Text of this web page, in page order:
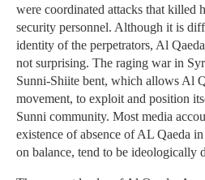
were coordinated attacks that killed
security personnel. Although it is
identity of the perpetrators, Al
not surprising. The raging war in
Sunni-Shiite bent, which allows Al
movement, to exploit and position
Sunni community. Most media
existence of absence of AL Qaeda
on balance, tend to be ideologically